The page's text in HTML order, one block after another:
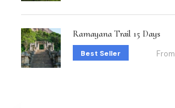
Ramayana Trail 15 Days
Best Seller From